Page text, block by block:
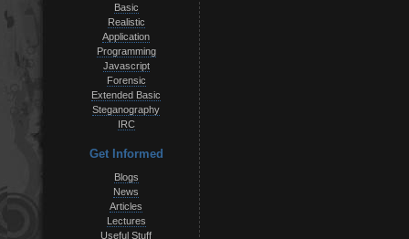
Basic
Realistic
Application
Programming
Javascript
Forensic
Extended Basic
Steganography
IRC
Get Informed
Blogs
News
Articles
Lectures
Useful Stuff